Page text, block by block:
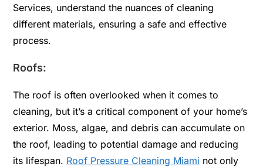
Services, understand the nuances of cleaning
different materials, ensuring a safe and effective
process.
Roofs:
The roof is often overlooked when it comes to
cleaning, but it’s a critical component of your home’s
exterior. Moss, algae, and debris can accumulate on
the roof, leading to potential damage and reducing
its lifespan. Roof Pressure Cleaning Miami not only